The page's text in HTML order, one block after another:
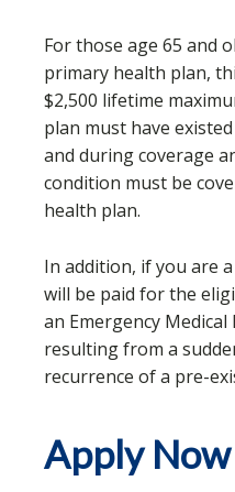
For those age 65 and
primary health plan,
$2,500 lifetime
plan must have
and during coverage
condition must be
health plan.
In addition, if you are
will be paid for the
an Emergency
resulting from a
recurrence of a pre-
Apply